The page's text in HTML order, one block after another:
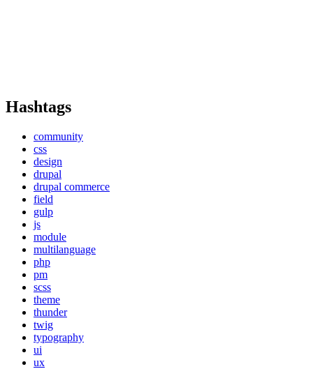
Hashtags
community
css
design
drupal
drupal commerce
field
gulp
js
module
multilanguage
php
pm
scss
theme
thunder
twig
typography
ui
ux